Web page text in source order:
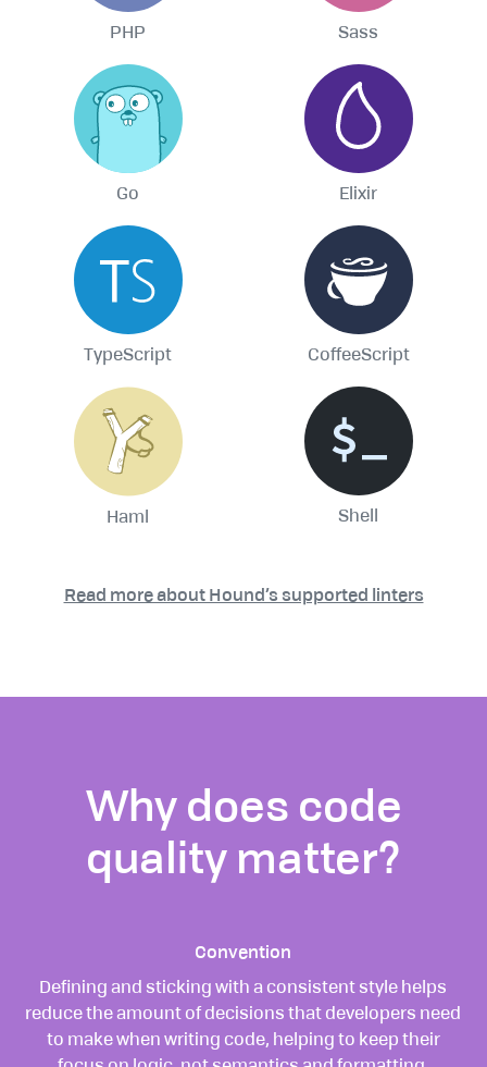
PHP Sass
Go Elixir
TypeScript CoffeeScript
Haml Shell
Read more about Hound’s supported linters
Why does code
quality matter?
Convention
Defining and sticking with a consistent style helps
reduce the amount of decisions that developers need
to make when writing code, helping to keep their